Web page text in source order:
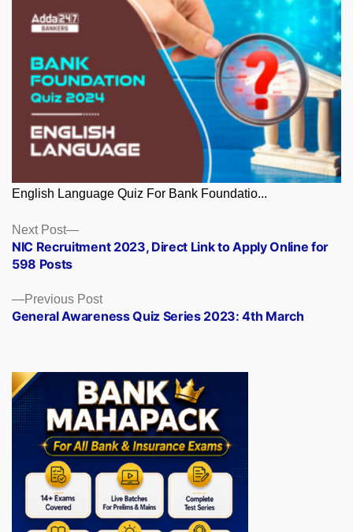
English Language Quiz For Bank Foundatio...
Posts
navigation
Previous PostPrevious
post:
General Awareness Quiz Series 2023: 4th March
Next Post
Next
post:
NIC Recruitment 2023, Direct Link to Apply Online for
598 Posts